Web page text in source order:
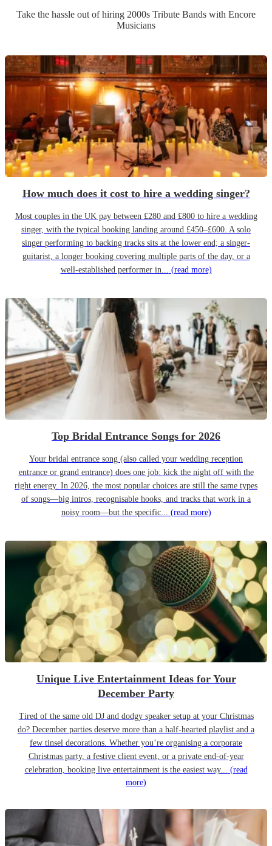
Take the hassle out of hiring 2000s Tribute Bands with Encore
Musicians
How much does it cost to hire a wedding singer?
Most couples in the UK pay between £280 and £800 to hire a wedding
singer, with the typical booking landing around £450–£600. A solo
singer performing to backing tracks sits at the lower end; a singer-
guitarist, a longer booking covering multiple parts of the day, or a
well-established performer in... (read more)
Top Bridal Entrance Songs for 2026
Your bridal entrance song (also called your wedding reception
entrance or grand entrance) does one job: kick the night off with the
right energy. In 2026, the most popular choices are still the same types
of songs—big intros, recognisable hooks, and tracks that work in a
noisy room—but the specific... (read more)
Unique Live Entertainment Ideas for Your
December Party
Tired of the same old DJ and dodgy speaker setup at your Christmas
do? December parties deserve more than a half-hearted playlist and a
few tinsel decorations. Whether you’re organising a corporate
Christmas party, a festive client event, or a private end-of-year
celebration, booking live entertainment is the easiest way... (read
more)